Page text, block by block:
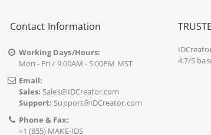
Contact Information
Working Days/Hours:
Mon - Fri / 9:00AM - 5:00PM MST
Email:
Sales: Sales@IDCreator.com
Support: Support@IDCreator.com
Phone & Fax:
+1 (855) MAKE-IDS
4.7/5